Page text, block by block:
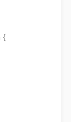
{